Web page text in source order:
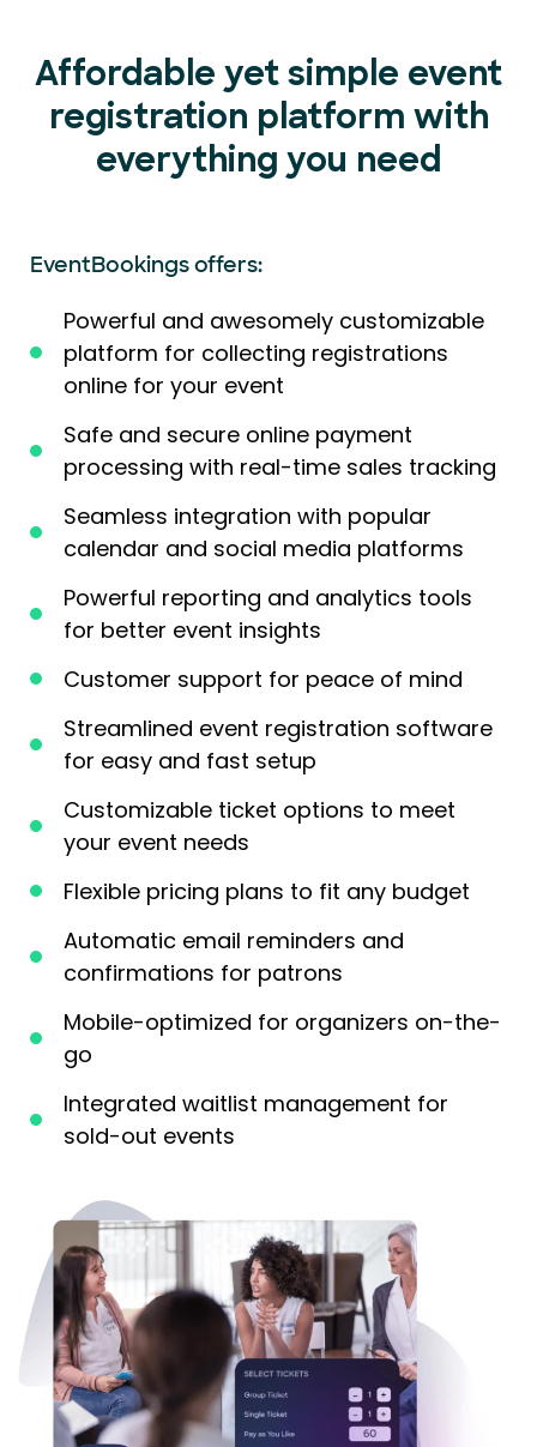
Affordable yet simple event
registration platform with
everything you need
EventBookings offers:
Powerful and awesomely customizable
platform for collecting registrations
online for your event
Safe and secure online payment
processing with real-time sales tracking
Seamless integration with popular
calendar and social media platforms
Powerful reporting and analytics tools
for better event insights
Customer support for peace of mind
Streamlined event registration software
for easy and fast setup
Customizable ticket options to meet
your event needs
Flexible pricing plans to fit any budget
Automatic email reminders and
confirmations for patrons
Mobile-optimized for organizers on-the-
go
Integrated waitlist management for
sold-out events